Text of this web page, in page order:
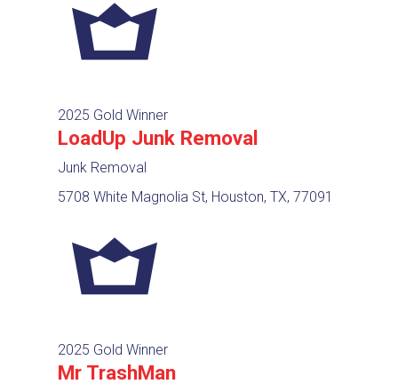
2025 Gold Winner
LoadUp Junk Removal
Junk Removal
5708 White Magnolia St, Houston, TX, 77091
2025 Gold Winner
Mr TrashMan